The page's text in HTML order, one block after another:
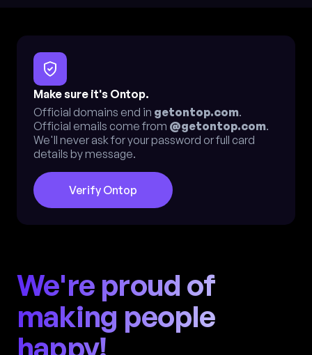
Make sure it's Ontop.
Official domains end in getontop.com.
Official emails come from @getontop.com.
We'll never ask for your password or full card
details by message.
Verify Ontop
We're proud of
making people
happy!